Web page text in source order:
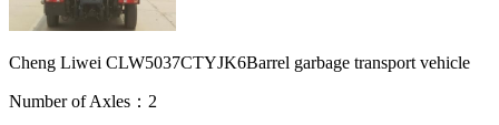
Cheng Liwei CLW5037CTYJK6Barrel garbage transport vehicle
Number of Axles：2